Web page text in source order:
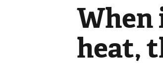
When
heat,